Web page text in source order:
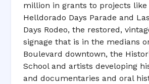
million in grants to projects like
Helldorado Days Parade and
Days Rodeo, the restored,
signage that is in the medians
Boulevard downtown, the
School and artists developing
and documentaries and oral